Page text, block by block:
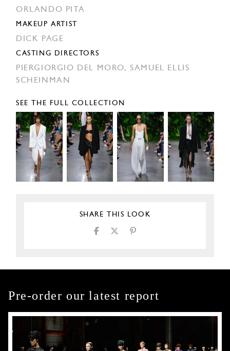
ORLANDO PITA
MAKEUP ARTIST
DICK PAGE
CASTING DIRECTORS
PIERGIORGIO DEL MORO,SAMUEL ELLIS
SCHEINMAN
SEE THE FULL COLLECTION
SHARE THIS LOOK
Pre-order our latest report